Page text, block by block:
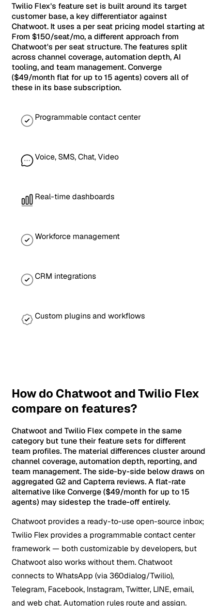
Twilio Flex's feature set is built around its target
customer base, a key differentiator against
Chatwoot. It uses a per seat pricing model starting at
From $150/seat/mo, a different approach from
Chatwoot's per seat structure. The features split
across channel coverage, automation depth, AI
tooling, and team management. Converge
($49/month flat for up to 15 agents) covers all of
these in its base subscription.
Programmable contact center
Voice, SMS, Chat, Video
Real-time dashboards
Workforce management
CRM integrations
Custom plugins and workflows
How do Chatwoot and Twilio Flex
compare on features?
Chatwoot and Twilio Flex compete in the same
category but tune their feature sets for different
team profiles. The material differences cluster around
channel coverage, automation depth, reporting, and
team management. The side-by-side below draws on
aggregated G2 and Capterra reviews. A flat-rate
alternative like Converge ($49/month for up to 15
agents) may sidestep the trade-off entirely.
Chatwoot provides a ready-to-use open-source inbox;
Twilio Flex provides a programmable contact center
framework — both customizable by developers, but
Chatwoot also works without them.Chatwoot
connects to WhatsApp (via 360dialog/Twilio),
Telegram, Facebook, Instagram, Twitter, LINE, email,
and web chat. Automation rules route and assign.